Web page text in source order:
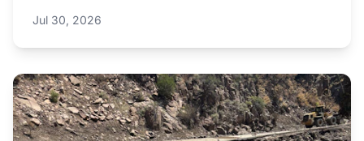
Jul 30, 2026